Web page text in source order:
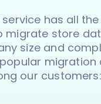
has all
migrate store
size and
migration
our customers: